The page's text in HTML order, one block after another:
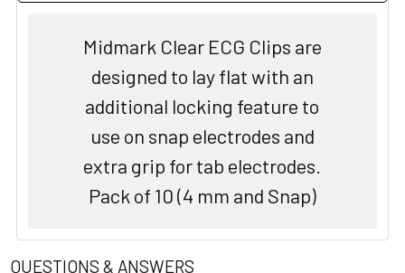
Midmark Clear ECG Clips are
designed to lay flat with an
additional locking feature to
use on snap electrodes and
extra grip for tab electrodes.
Pack of 10 (4 mm and Snap)
QUESTIONS & ANSWERS